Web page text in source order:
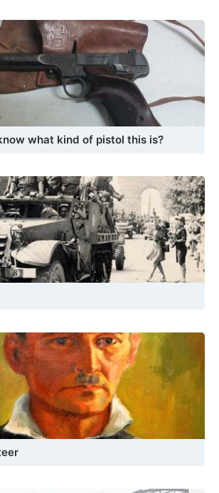
what kind of pistol this is?